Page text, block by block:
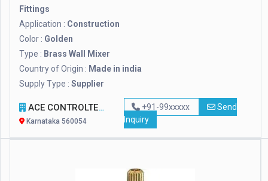
Fittings
Application : Construction
Color : Golden
Type : Brass Wall Mixer
Country of Origin : Made in india
Supply Type : Supplier
ACE CONTROLTECH SYSTEM
Karnataka 560054
+91-99xxxxx
Send
Inquiry